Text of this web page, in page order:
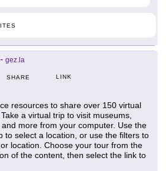
- gez.la
SHARE LINK
resources to share over 150 virtual
a virtual trip to visit museums,
more from your computer. Use the
to select a location, or use the filters to
location. Choose your tour from the
of the content, then select the link to